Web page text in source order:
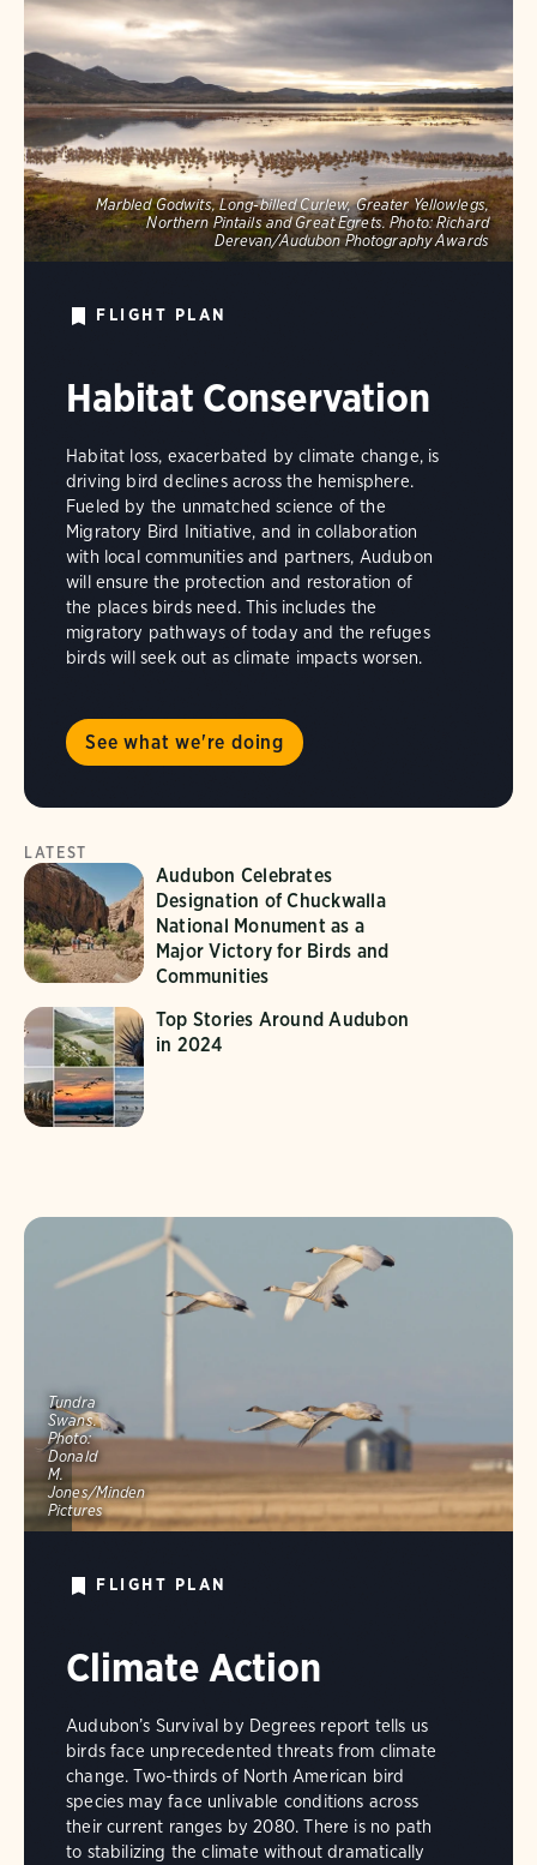
Marbled Godwits, Long-billed Curlew, Greater Yellowlegs,
Northern Pintails and Great Egrets. Photo: Richard
Derevan/Audubon Photography Awards
FLIGHT PLAN
Habitat Conservation
Habitat loss, exacerbated by climate change, is
driving bird declines across the hemisphere.
Fueled by the unmatched science of the
Migratory Bird Initiative, and in collaboration
with local communities and partners, Audubon
will ensure the protection and restoration of
the places birds need. This includes the
migratory pathways of today and the refuges
birds will seek out as climate impacts worsen.
See what we're doing
LATEST
Audubon Celebrates
Designation of Chuckwalla
National Monument as a
Major Victory for Birds and
Communities
Top Stories Around Audubon
in 2024
Tundra
Swans.
Photo:
Donald
M.
Jones/Minden
Pictures
FLIGHT PLAN
Climate Action
Audubon’s Survival by Degrees report tells us
birds face unprecedented threats from climate
change. Two-thirds of North American bird
species may face unlivable conditions across
their current ranges by 2080. There is no path
to stabilizing the climate without dramatically